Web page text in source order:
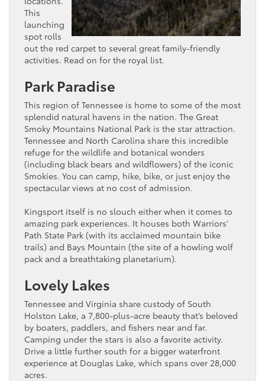
This
launching
spot rolls
out the red carpet to several great family-friendly
activities. Read on for the royal list.
Park Paradise
This region of Tennessee is home to some of the most
splendid natural havens in the nation. The Great
Smoky Mountains National Park is the star attraction.
Tennessee and North Carolina share this incredible
refuge for the wildlife and botanical wonders
(including black bears and wildflowers) of the iconic
Smokies. You can camp, hike, bike, or just enjoy the
spectacular views at no cost of admission.
Kingsport itself is no slouch either when it comes to
amazing park experiences. It houses both Warriors’
Path State Park (with its acclaimed mountain bike
trails) and Bays Mountain (the site of a howling wolf
pack and a breathtaking planetarium).
Lovely Lakes
Tennessee and Virginia share custody of South
Holston Lake, a 7,800-plus-acre beauty that’s beloved
by boaters, paddlers, and fishers near and far.
Camping under the stars is also a favorite activity.
Drive a little further south for a bigger waterfront
experience at Douglas Lake, which spans over 28,000
acres.